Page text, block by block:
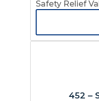
Safety Relief
452 –